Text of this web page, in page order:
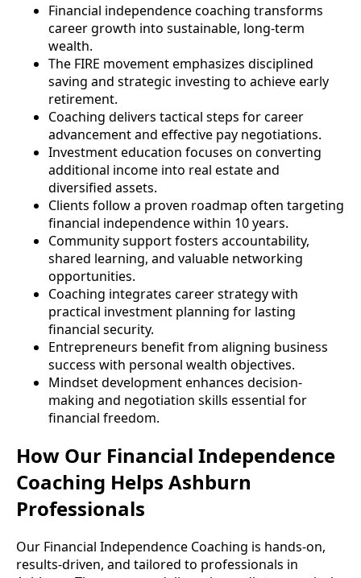
Financial independence coaching transforms
career growth into sustainable, long-term
wealth.
The FIRE movement emphasizes disciplined
saving and strategic investing to achieve early
retirement.
Coaching delivers tactical steps for career
advancement and effective pay negotiations.
Investment education focuses on converting
additional income into real estate and
diversified assets.
Clients follow a proven roadmap often targeting
financial independence within 10 years.
Community support fosters accountability,
shared learning, and valuable networking
opportunities.
Coaching integrates career strategy with
practical investment planning for lasting
financial security.
Entrepreneurs benefit from aligning business
success with personal wealth objectives.
Mindset development enhances decision-
making and negotiation skills essential for
financial freedom.
How Our Financial Independence
Coaching Helps Ashburn
Professionals
Our Financial Independence Coaching is hands-on,
results-driven, and tailored to professionals in